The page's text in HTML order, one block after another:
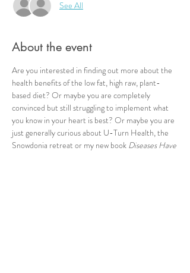
See All
About the event
Are you interested in finding out more about the
health benefits of the low fat, high raw, plant-
based diet? Or maybe you are completely
convinced but still struggling to implement what
you know in your heart is best? Or maybe you are
just generally curious about U-Turn Health, the
Snowdonia retreat or my new book Diseases Have